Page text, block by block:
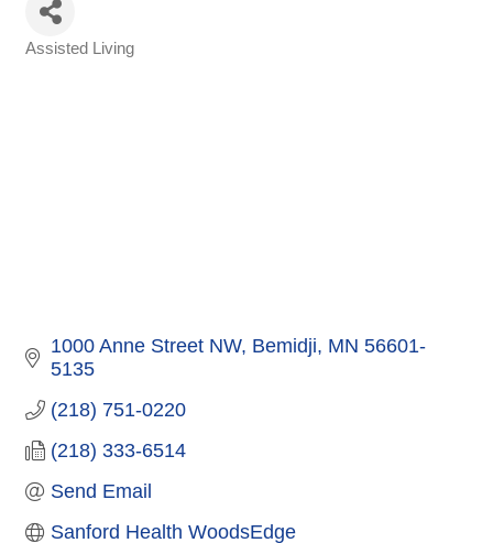
Assisted Living
1000 Anne Street NW Bemidji MN 56601-
5135
(218) 751-0220
(218) 333-6514
Send Email
Sanford Health WoodsEdge